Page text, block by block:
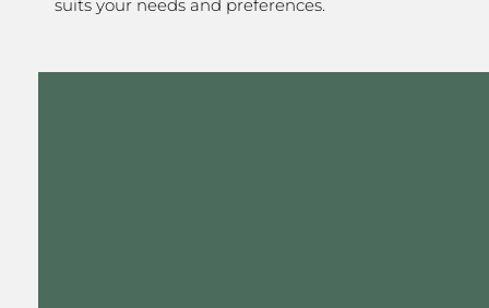
suits your needs and preferences.